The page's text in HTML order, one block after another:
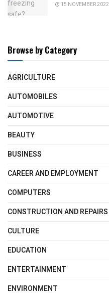
15 NOVEMBER 2022
Browse by Category
AGRICULTURE
AUTOMOBILES
AUTOMOTIVE
BEAUTY
BUSINESS
CAREER AND EMPLOYMENT
COMPUTERS
CONSTRUCTION AND REPAIRS
CULTURE
EDUCATION
ENTERTAINMENT
ENVIRONMENT